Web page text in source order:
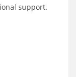
support.